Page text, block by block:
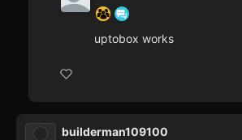
uptobox works
builderman109100